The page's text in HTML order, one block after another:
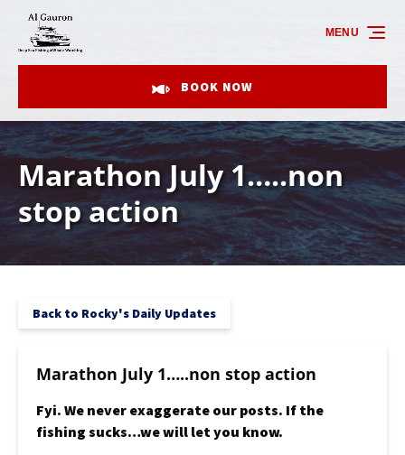
Skip to primary navigation
Skip to content
Skip to footer
BOOK NOW
MENU
Marathon July 1…..non
stop action
Back to Rocky's Daily Updates
Marathon July 1…..non stop action
Fyi. We never exaggerate our posts. If the
fishing sucks…we will let you know.